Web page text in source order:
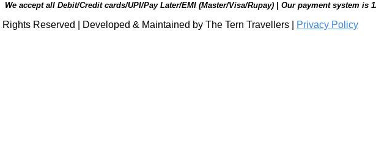
We accept all Debit/Credit cards/UPI/Pay Later/EMI (Master/Visa/Rupay) | Our payment system is
Reserved | Developed & Maintained by The Tern Travellers |
Privacy Policy